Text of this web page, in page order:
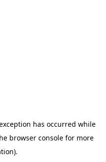
has occurred while
browser console for more